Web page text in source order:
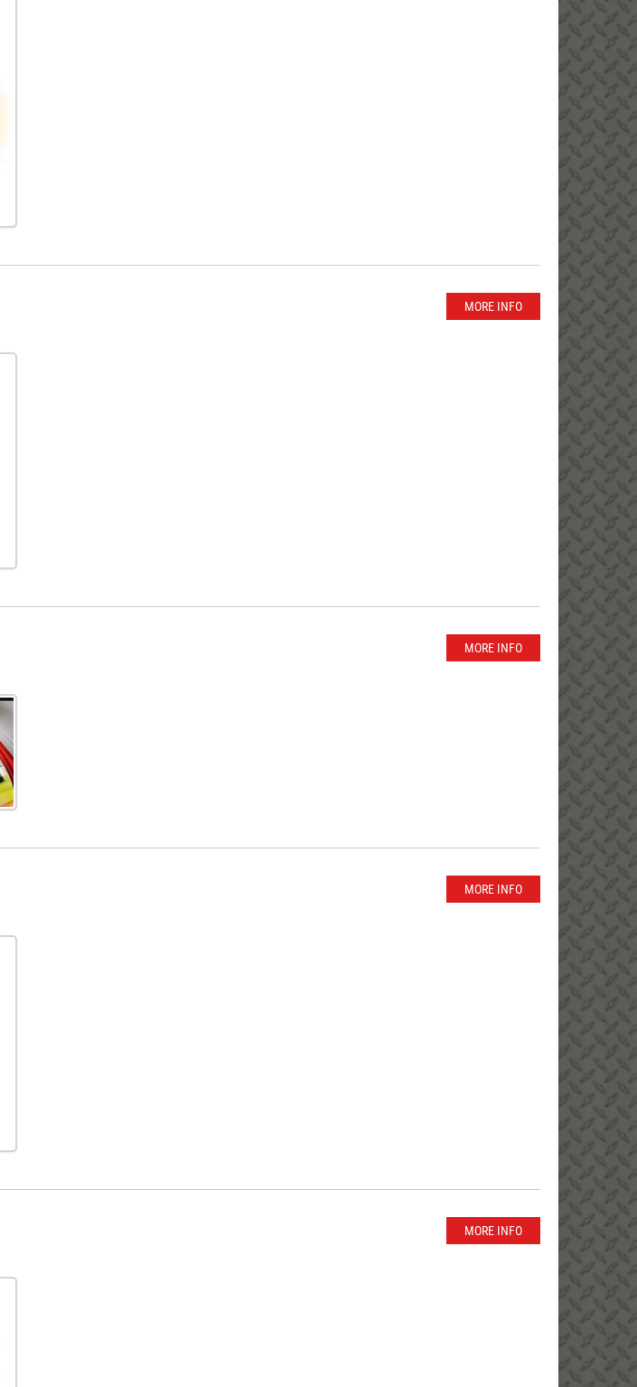
MORE INFO
MORE INFO
MORE INFO
MORE INFO